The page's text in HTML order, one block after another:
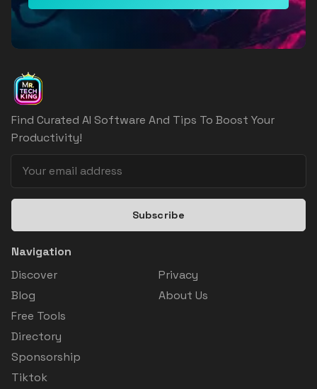
Find Curated AI Software And Tips To Boost Your
Productivity!
Subscribe
Navigation
Discover
Blog
Free Tools
Directory
Sponsorship
Tiktok
Privacy
About Us